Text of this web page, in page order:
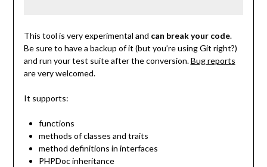
This tool is very experimental and can break your code.
Be sure to have a backup of it (but you’re using Git right?)
and run your test suite after the conversion.Bug reports
are very welcomed.
It supports:
functions
methods of classes and traits
method definitions in interfaces
PHPDoc inheritance